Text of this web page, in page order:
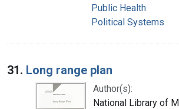
Public Health
Political Systems
31. Long range plan
Author(s):
National Library of